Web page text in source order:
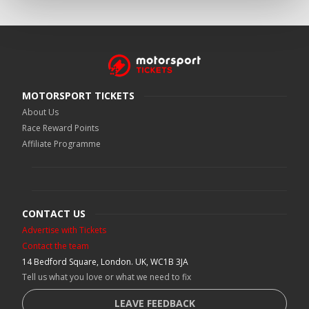
MOTORSPORT TICKETS
About Us
Race Reward Points
Affiliate Programme
CONTACT US
Advertise with Tickets
Contact the team
14 Bedford Square, London. UK, WC1B 3JA
Tell us what you love or what we need to fix
LEAVE FEEDBACK